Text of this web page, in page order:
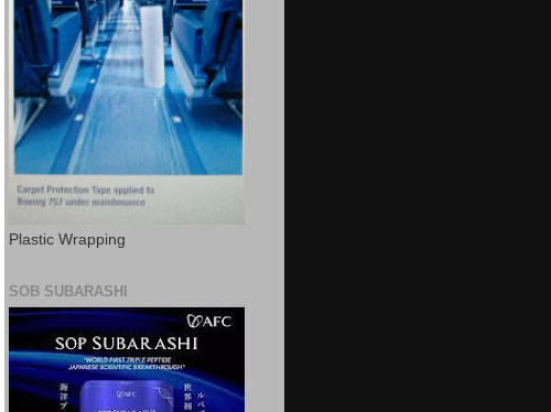
Plastic Wrapping
SOB SUBARASHI